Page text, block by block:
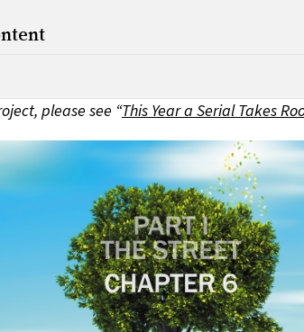
please see “This Year a Serial Takes